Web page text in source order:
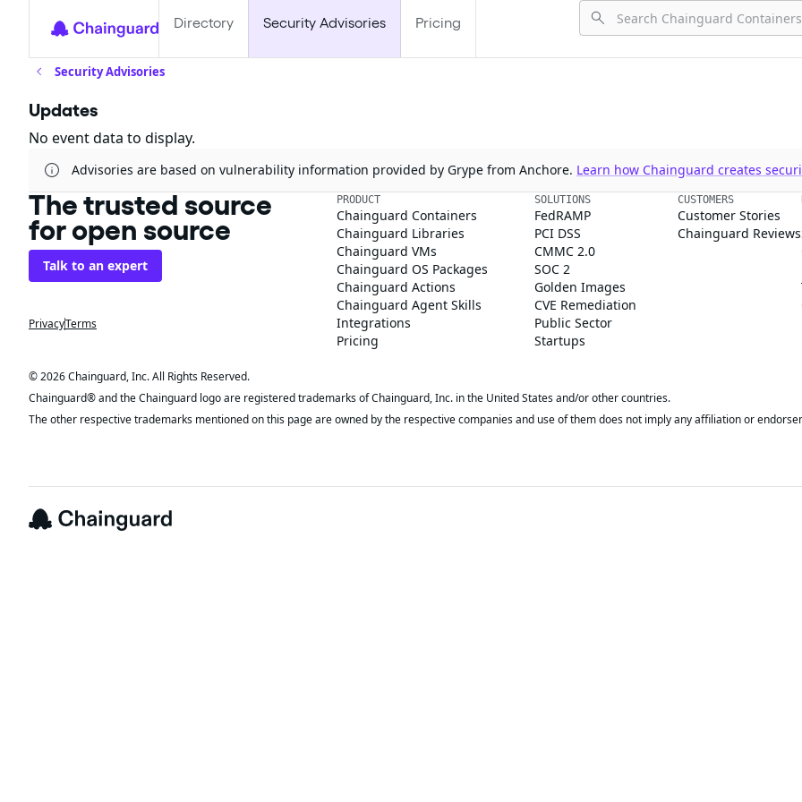
Directory Security Advisories Pricing
Security Advisories
Updates
No event data to display.
Advisories are based on vulnerability information provided by Grype from Anchore. Learn how Chainguard creates
The trusted source
for open source
Talk to an expert
PrivacyTerms
PRODUCT
Chainguard Containers
Chainguard Libraries
Chainguard VMs
Chainguard OS Packages
Chainguard Actions
Chainguard Agent Skills
Integrations
Pricing
SOLUTIONS
FedRAMP
PCI DSS
CMMC 2.0
SOC 2
Golden Images
CVE Remediation
Public Sector
Startups
CUSTOMERS
Customer Stories
Chainguard Reviews
© 2026 Chainguard, Inc. All Rights Reserved.
Chainguard® and the Chainguard logo are registered trademarks of Chainguard, Inc. in the United States and/or other countries.
The other respective trademarks mentioned on this page are owned by the respective companies and use of them does not imply any affiliation or